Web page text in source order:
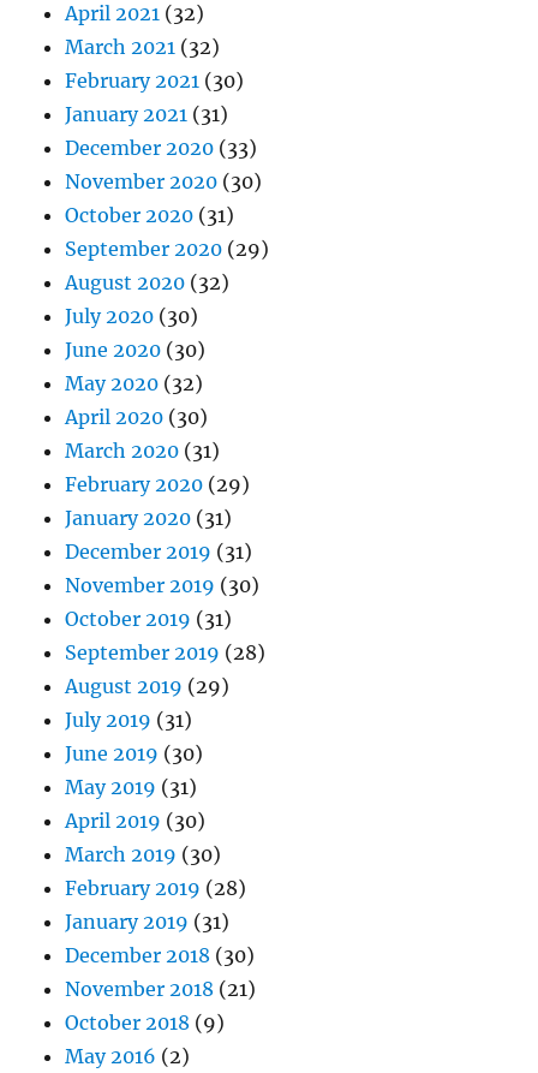
April 2021 (32)
March 2021 (32)
February 2021 (30)
January 2021 (31)
December 2020 (33)
November 2020 (30)
October 2020 (31)
September 2020 (29)
August 2020 (32)
July 2020 (30)
June 2020 (30)
May 2020 (32)
April 2020 (30)
March 2020 (31)
February 2020 (29)
January 2020 (31)
December 2019 (31)
November 2019 (30)
October 2019 (31)
September 2019 (28)
August 2019 (29)
July 2019 (31)
June 2019 (30)
May 2019 (31)
April 2019 (30)
March 2019 (30)
February 2019 (28)
January 2019 (31)
December 2018 (30)
November 2018 (21)
October 2018 (9)
May 2016 (2)